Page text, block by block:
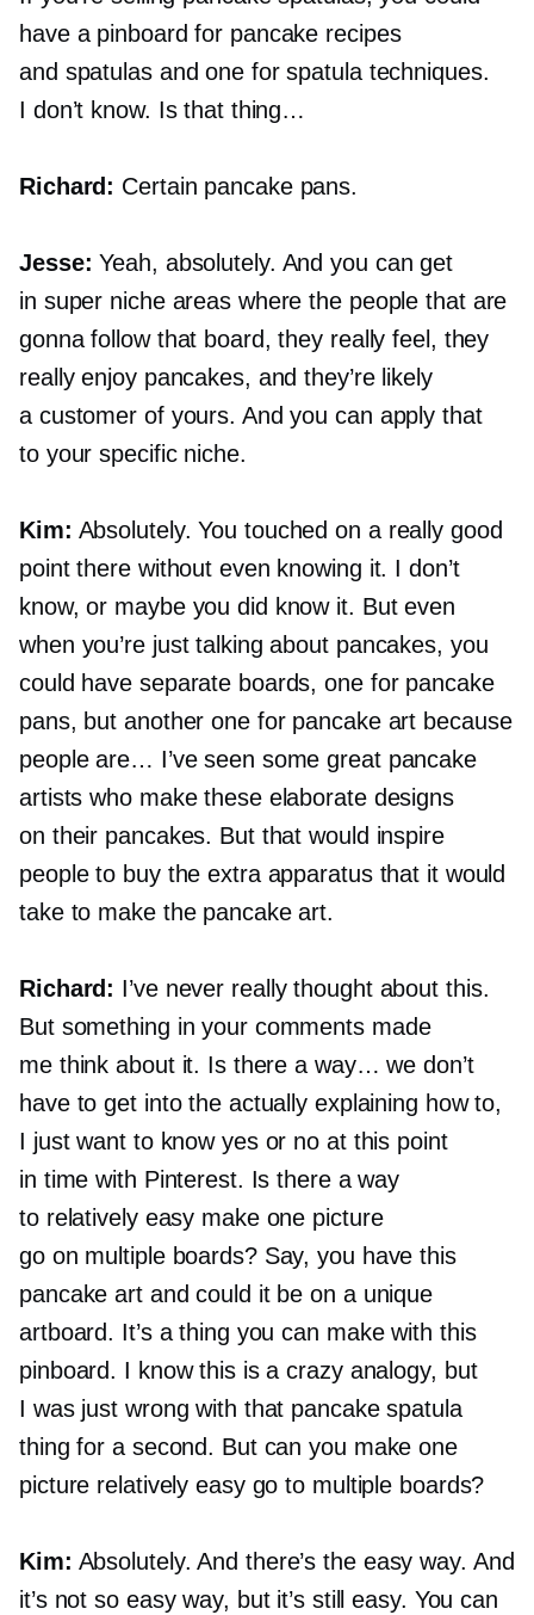
have a pinboard for pancake recipes
and spatulas and one for spatula techniques.
I don’t know. Is that thing…
Richard: Certain pancake pans.
Jesse: Yeah, absolutely. And you can get
in super niche areas where the people that are
gonna follow that board, they really feel, they
really enjoy pancakes, and they’re likely
a customer of yours. And you can apply that
to your specific niche.
Kim: Absolutely. You touched on a really good
point there without even knowing it. I don’t
know, or maybe you did know it. But even
when you’re just talking about pancakes, you
could have separate boards, one for pancake
pans, but another one for pancake art because
people are… I’ve seen some great pancake
artists who make these elaborate designs
on their pancakes. But that would inspire
people to buy the extra apparatus that it would
take to make the pancake art.
Richard: I’ve never really thought about this.
But something in your comments made
me think about it. Is there a way… we don’t
have to get into the actually explaining how to,
I just want to know yes or no at this point
in time with Pinterest. Is there a way
to relatively easy make one picture
go on multiple boards? Say, you have this
pancake art and could it be on a unique
artboard. It’s a thing you can make with this
pinboard. I know this is a crazy analogy, but
I was just wrong with that pancake spatula
thing for a second. But can you make one
picture relatively easy go to multiple boards?
Kim: Absolutely. And there’s the easy way. And
it’s not so easy way, but it’s still easy. You can